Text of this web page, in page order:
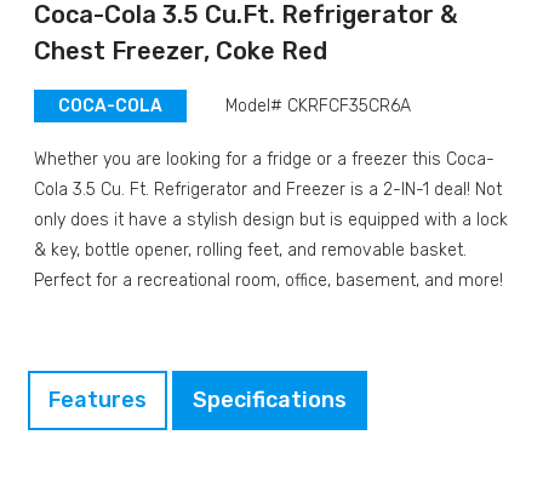
Coca-Cola 3.5 Cu.Ft. Refrigerator &
Chest Freezer, Coke Red
COCA-COLA Model# CKRFCF35CR6A
Whether you are looking for a fridge or a freezer this Coca-
Cola 3.5 Cu. Ft. Refrigerator and Freezer is a 2-IN-1 deal! Not
only does it have a stylish design but is equipped with a lock
& key, bottle opener, rolling feet, and removable basket.
Perfect for a recreational room, office, basement, and more!
Features Specifications